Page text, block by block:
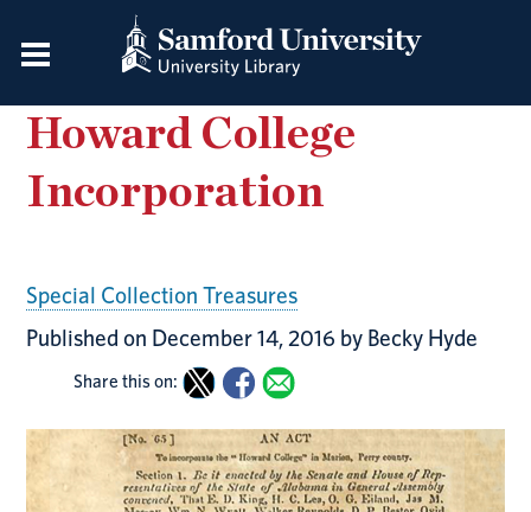
Howard College
Incorporation
Special Collection Treasures
Published on December 14, 2016 by Becky Hyde
Share this on: